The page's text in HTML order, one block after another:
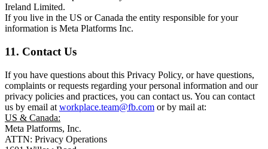
Ireland Limited.
If you live in the US or Canada the entity responsible for your
information is Meta Platforms Inc.
11. Contact Us
If you have questions about this Privacy Policy, or have questions,
complaints or requests regarding your personal information and our
privacy policies and practices, you can contact us. You can contact
us by email at workplace.team@fb.com or by mail at:
US & Canada:
Meta Platforms, Inc.
ATTN: Privacy Operations